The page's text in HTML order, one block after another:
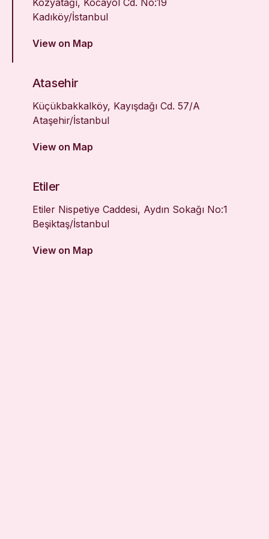
Kadıköy/İstanbul
View on Map
Atasehir
Küçükbakkalköy, Kayışdağı Cd. 57/A
Ataşehir/İstanbul
View on Map
Etiler
Etiler Nispetiye Caddesi, Aydın Sokağı No:1
Beşiktaş/İstanbul
View on Map